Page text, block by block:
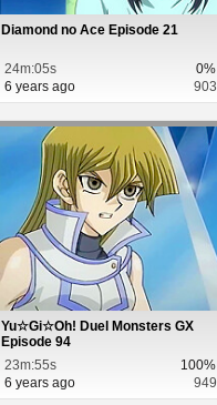
Diamond no Ace Episode 21
24m:05s
0%
6 years ago
903
Yu☆Gi☆Oh! Duel Monsters GX
Episode 94
23m:55s
100%
6 years ago
949